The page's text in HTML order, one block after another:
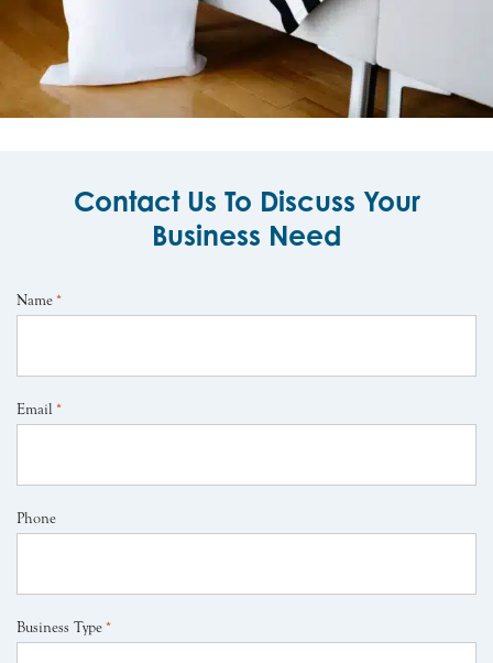
Contact Us To Discuss Your
Business Need
Name *
Email *
Phone
Business Type *